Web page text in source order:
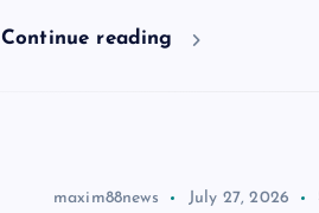
Continue reading
maxim88news July 27, 2026